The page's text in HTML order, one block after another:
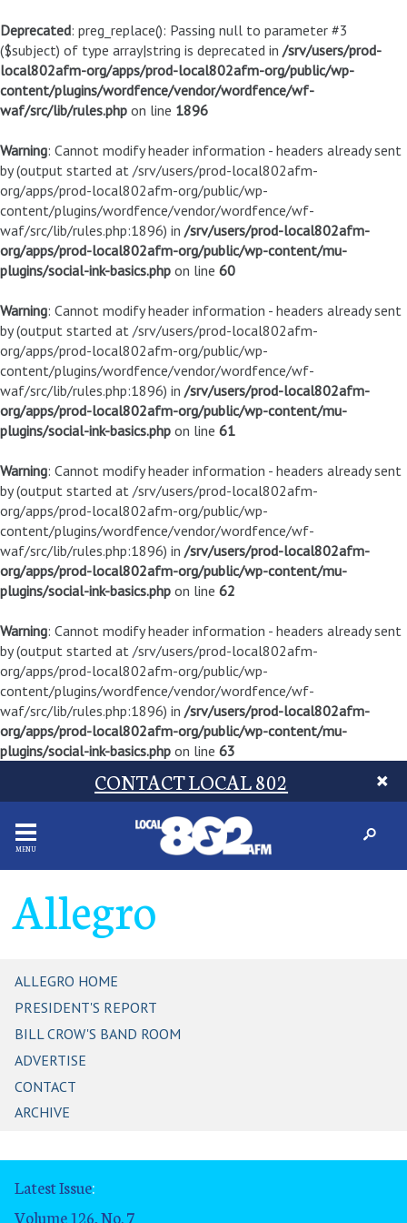
Deprecated: preg_replace(): Passing null to parameter #3
($subject) of type array|string is deprecated in /srv/users/prod-
local802afm-org/apps/prod-local802afm-org/public/wp-
content/plugins/wordfence/vendor/wordfence/wf-
waf/src/lib/rules.php on line 1896
Warning: Cannot modify header information - headers already sent
by (output started at /srv/users/prod-local802afm-
org/apps/prod-local802afm-org/public/wp-
content/plugins/wordfence/vendor/wordfence/wf-
waf/src/lib/rules.php:1896) in /srv/users/prod-local802afm-
org/apps/prod-local802afm-org/public/wp-content/mu-
plugins/social-ink-basics.php on line 60
Warning: Cannot modify header information - headers already sent
by (output started at /srv/users/prod-local802afm-
org/apps/prod-local802afm-org/public/wp-
content/plugins/wordfence/vendor/wordfence/wf-
waf/src/lib/rules.php:1896) in /srv/users/prod-local802afm-
org/apps/prod-local802afm-org/public/wp-content/mu-
plugins/social-ink-basics.php on line 61
Warning: Cannot modify header information - headers already sent
by (output started at /srv/users/prod-local802afm-
org/apps/prod-local802afm-org/public/wp-
content/plugins/wordfence/vendor/wordfence/wf-
waf/src/lib/rules.php:1896) in /srv/users/prod-local802afm-
org/apps/prod-local802afm-org/public/wp-content/mu-
plugins/social-ink-basics.php on line 62
Warning: Cannot modify header information - headers already sent
by (output started at /srv/users/prod-local802afm-
org/apps/prod-local802afm-org/public/wp-
content/plugins/wordfence/vendor/wordfence/wf-
waf/src/lib/rules.php:1896) in /srv/users/prod-local802afm-
org/apps/prod-local802afm-org/public/wp-content/mu-
plugins/social-ink-basics.php on line 63
CONTACT LOCAL 802
MENU
Allegro
ALLEGRO HOME
PRESIDENT'S REPORT
BILL CROW'S BAND ROOM
ADVERTISE
CONTACT
ARCHIVE
Latest Issue:
Volume 126, No. 7